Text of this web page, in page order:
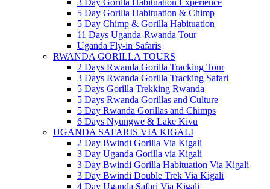
3 Day Gorilla Habituation Experience
5 Day Gorilla Habituation & Chimp
5 Day Chimp & Gorilla Habituation
11 Days Uganda-Rwanda Tour
Uganda Fly-in Safaris
RWANDA GORILLA TOURS
2 Days Rwanda Gorilla Tracking Tour
3 Days Rwanda Gorilla Tracking Safari
5 Days Gorilla Trekking Rwanda
5 Days Rwanda Gorillas and Culture
5 Day Rwanda Gorillas and Chimps
6 Days Nyungwe & Lake Kivu
UGANDA SAFARIS VIA KIGALI
2 Day Bwindi Gorilla Via Kigali
3 Day Uganda Gorilla via Kigali
3 Day Bwindi Gorilla Habituation Via Kigali
3 Day Bwindi Double Trek Via Kigali
4 Day Uganda Safari Via Kigali